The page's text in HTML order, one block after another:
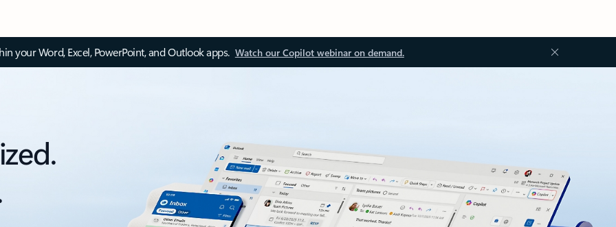
your Word, Excel, PowerPoint, and Outlook apps. Watch our Copilot webinar on demand.